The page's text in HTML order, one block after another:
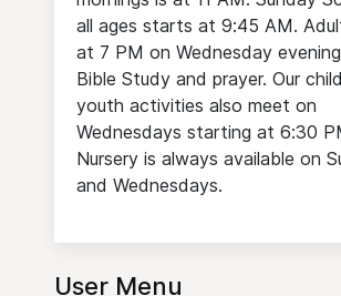
all ages starts at 9:45 AM.
at 7 PM on Wednesday
Bible Study and prayer. Our
youth activities also meet on
Wednesdays starting at 6:30
Nursery is always available on
and Wednesdays.
User Menu